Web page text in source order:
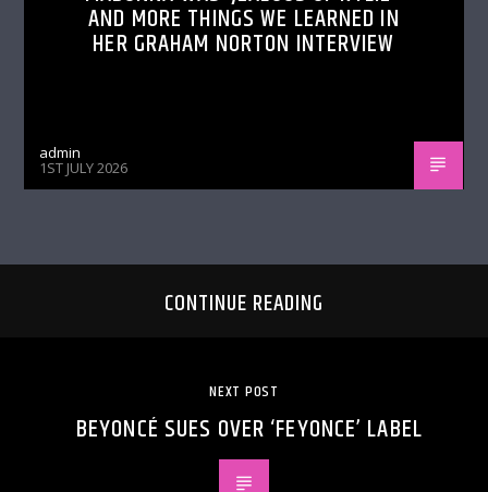
AND MORE THINGS WE LEARNED IN
HER GRAHAM NORTON INTERVIEW
admin
1ST JULY 2026
CONTINUE READING
NEXT POST
BEYONCÉ SUES OVER ‘FEYONCE’ LABEL